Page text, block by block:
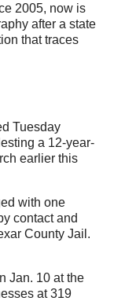
2005, now is
after a state
that traces
Tuesday
a 12-year-
earlier this
with one
contact and
County Jail.
Jan. 10 at the
at 319